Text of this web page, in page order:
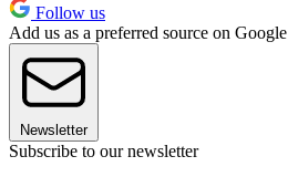
Follow us
Add us as a preferred source on Google
Newsletter
Subscribe to our newsletter